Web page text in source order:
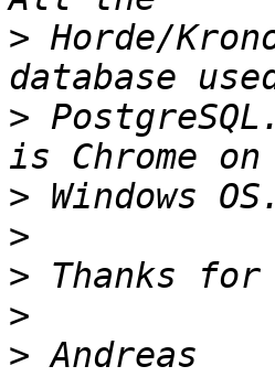
> Horde/
>
>
>
>
>
>